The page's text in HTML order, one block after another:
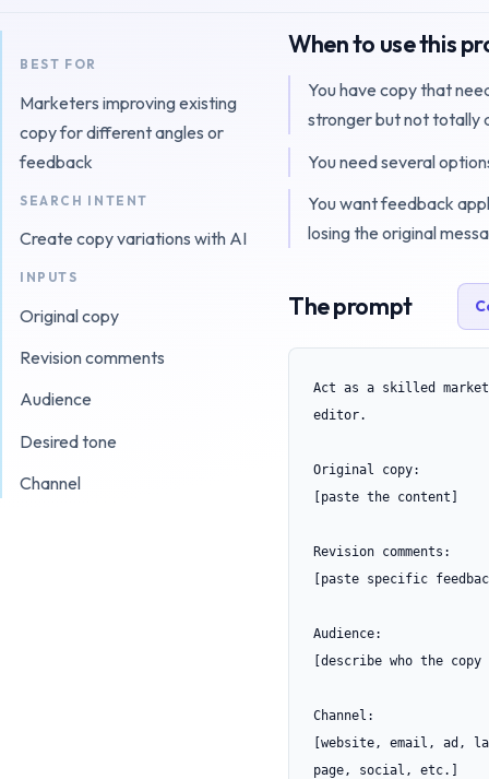
BEST FOR
Marketers improving existing
copy for different angles or
feedback
SEARCH INTENT
Create copy variations with AI
INPUTS
Original copy
Revision comments
Audience
Desired tone
Channel
When to use this
You have copy that
stronger but not totally
You need several
You want feedback
losing the original
The prompt
Act as a skilled
editor.
Original copy:
[paste the content]
Revision comments:
[paste specific
Audience:
[describe who the
Channel:
[website, email, ad,
page, social, etc.]